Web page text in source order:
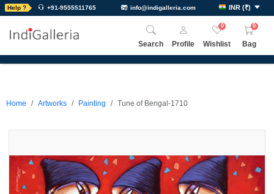
Help ? +91-9555511765 info@indigalleria.com INR (₹)
Search Profile
0
Wishlist
0
Bag
Home Artworks Painting Tune of Bengal-1710